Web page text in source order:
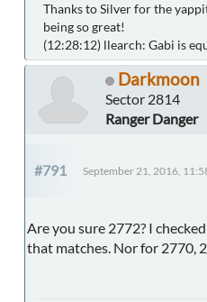
Thanks to Silver for the
being so great!
(12:28:12) llearch: Gabi is
Darkmoon
Sector 2814
Ranger Danger
#791 September 21, 2016,
Are you sure 2772? I
that matches. Nor for 2770,